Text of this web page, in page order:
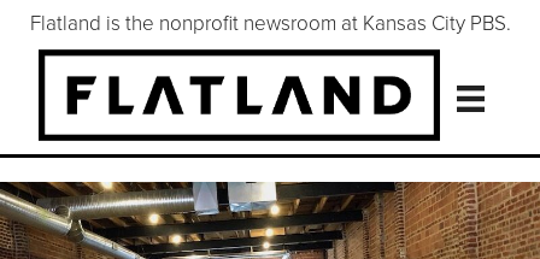
Flatland is the nonprofit newsroom at Kansas City PBS.